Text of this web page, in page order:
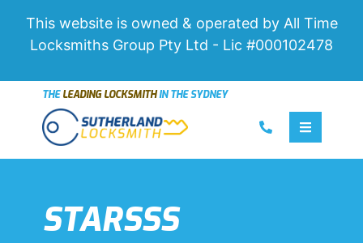
This website is owned & operated by All Time
Locksmiths Group Pty Ltd - Lic #000102478
THELEADING LOCKSMITH IN THE SYDNEY
Call usToggle
STARSSS